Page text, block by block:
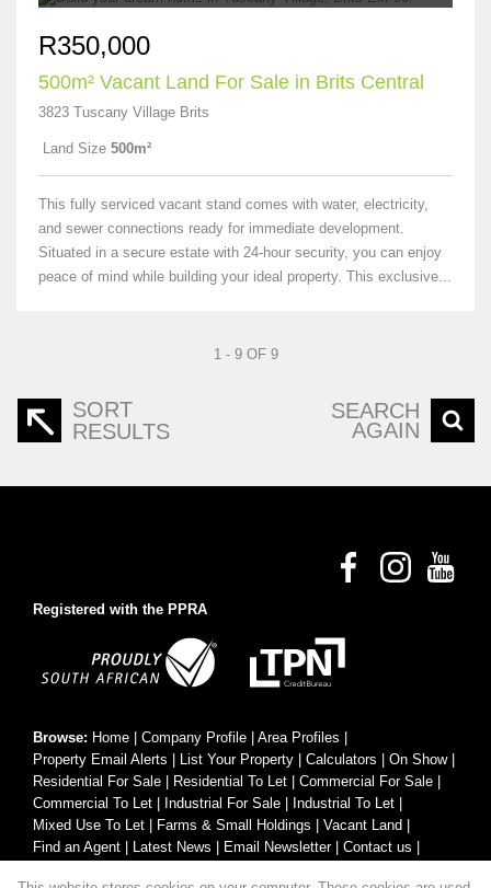
R350,000
500m² Vacant Land For Sale in Brits Central
3823 Tuscany Village Brits
Land Size 500m²
This fully serviced vacant stand comes with water, electricity,
and sewer connections ready for immediate development.
Situated in a secure estate with 24-hour security, you can enjoy
peace of mind while building your ideal property. This exclusive...
1 - 9 OF 9
SORT
RESULTS
SEARCH
AGAIN
Registered with the PPRA
Browse: Home Company Profile Area Profiles
Property Email Alerts
List Your Property Calculators On Show|
Residential For Sale
Residential To Let Commercial For Sale
Commercial To Let
Industrial For Sale Industrial To Let
Mixed Use To Let
Farms & Small Holdings Vacant Land
Find an Agent
Latest News Email Newsletter| Contact us